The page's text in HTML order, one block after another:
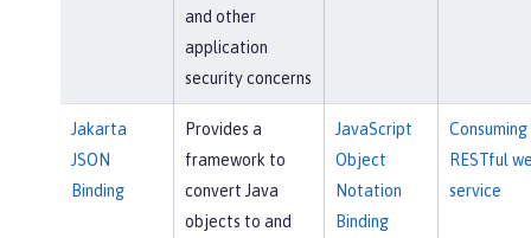
and other
application
security concerns
Jakarta
JSON
Binding
Provides a
framework to
convert Java
objects to and
JavaScript
Object
Notation
Binding
Consuming
RESTful
service